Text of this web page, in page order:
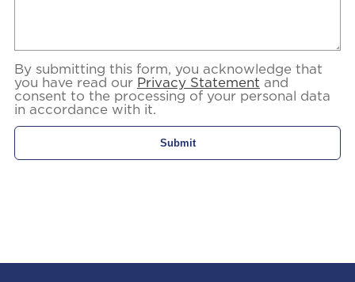
By submitting this form, you acknowledge that
you have read our Privacy Statement and
consent to the processing of your personal data
in accordance with it.